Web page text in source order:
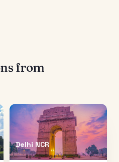
from
Delhi NCR